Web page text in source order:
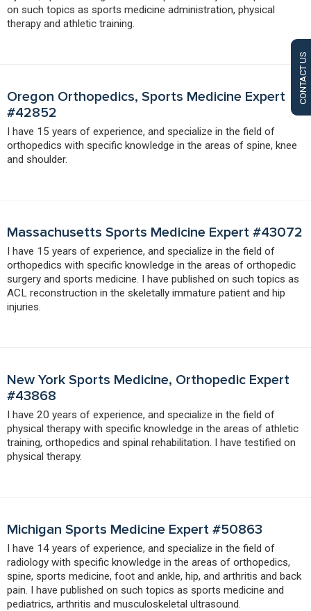
CONTACT US
on such topics as sports medicine administration, physical
therapy and athletic training.
Oregon Orthopedics, Sports Medicine Expert
#42852
I have 15 years of experience, and specialize in the field of
orthopedics with specific knowledge in the areas of spine, knee
and shoulder.
Massachusetts Sports Medicine Expert #43072
I have 15 years of experience, and specialize in the field of
orthopedics with specific knowledge in the areas of orthopedic
surgery and sports medicine. I have published on such topics as
ACL reconstruction in the skeletally immature patient and hip
injuries.
New York Sports Medicine, Orthopedic Expert
#43868
I have 20 years of experience, and specialize in the field of
physical therapy with specific knowledge in the areas of athletic
training, orthopedics and spinal rehabilitation. I have testified on
physical therapy.
Michigan Sports Medicine Expert #50863
I have 14 years of experience, and specialize in the field of
radiology with specific knowledge in the areas of orthopedics,
spine, sports medicine, foot and ankle, hip, and arthritis and back
pain. I have published on such topics as sports medicine and
pediatrics, arthritis and musculoskeletal ultrasound.